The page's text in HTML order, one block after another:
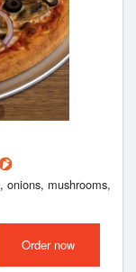
onions, mushrooms,
Order now